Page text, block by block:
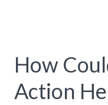
How
Action